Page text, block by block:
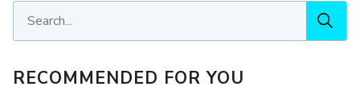
RECOMMENDED FOR YOU